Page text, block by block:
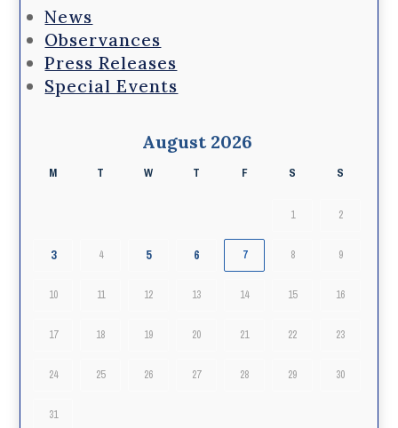
News
Observances
Press Releases
Special Events
August 2026
M T W T F S S
1 2
3 4 5 6 7 8 9
10 11 12 13 14 15 16
17 18 19 20 21 22 23
24 25 26 27 28 29 30
31